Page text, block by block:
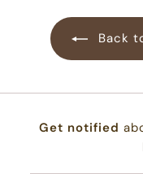
0
Back
Get notified